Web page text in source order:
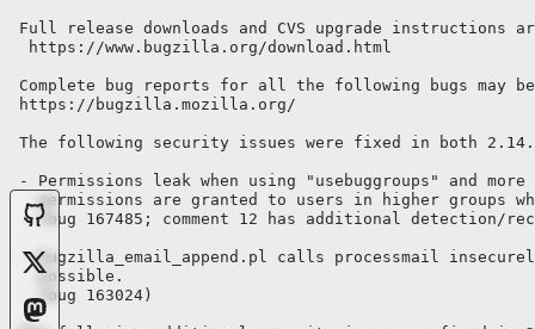
Full release downloads and CVS upgrade instructions
https://www.bugzilla.org/download.html
Complete bug reports for all the following bugs may
https://bugzilla.mozilla.org/
The following security issues were fixed in both
- Permissions leak when using "usebuggroups" and
permissions are granted to users in higher groups
(bug 167485; comment 12 has additional detection/
- bugzilla_email_append.pl calls processmail
  possible.
  (bug 163024)